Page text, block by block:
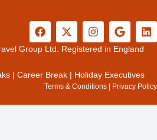
F
a
c
o
X
-
t
t
t
I
n
s
g
r
G
o
o
e
L
i
i
Group Ltd. Registered in England
| Career Break | Holiday Executives
Terms & Conditions Privacy Policy